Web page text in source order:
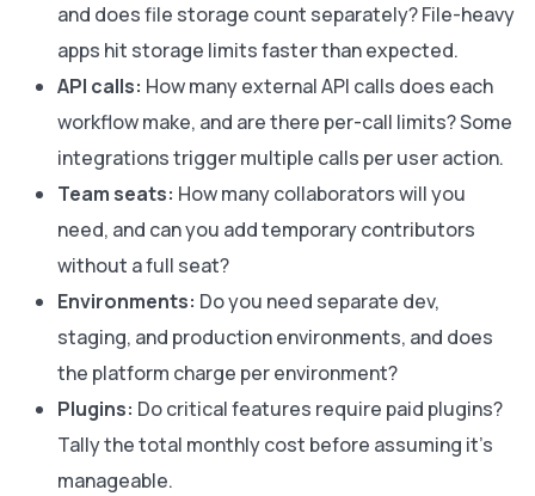
and does file storage count separately? File-heavy
apps hit storage limits faster than expected.
API calls: How many external API calls does each
workflow make, and are there per-call limits? Some
integrations trigger multiple calls per user action.
Team seats: How many collaborators will you
need, and can you add temporary contributors
without a full seat?
Environments: Do you need separate dev,
staging, and production environments, and does
the platform charge per environment?
Plugins: Do critical features require paid plugins?
Tally the total monthly cost before assuming it's
manageable.